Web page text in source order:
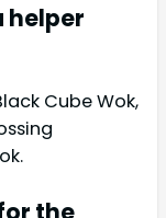
helper
Cube Wok,